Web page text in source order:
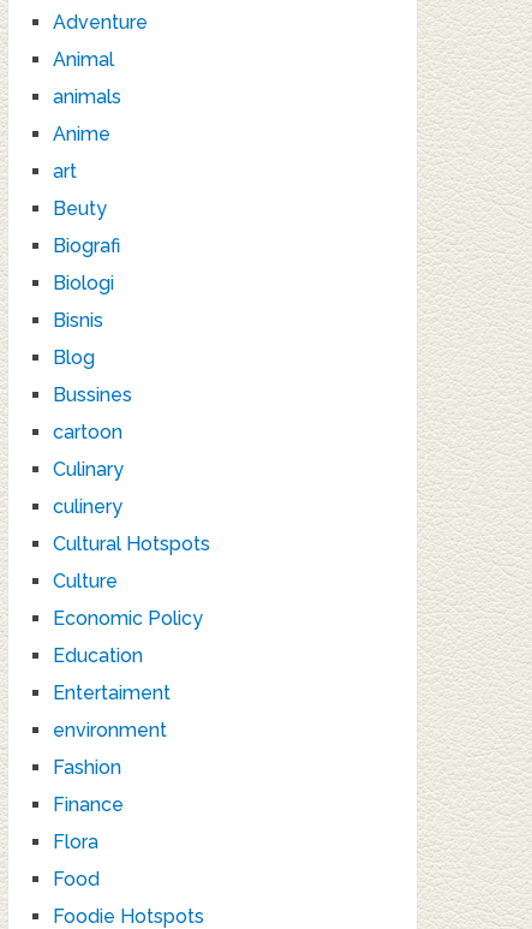
Adventure
Animal
animals
Anime
art
Beuty
Biografi
Biologi
Bisnis
Blog
Bussines
cartoon
Culinary
culinery
Cultural Hotspots
Culture
Economic Policy
Education
Entertaiment
environment
Fashion
Finance
Flora
Food
Foodie Hotspots